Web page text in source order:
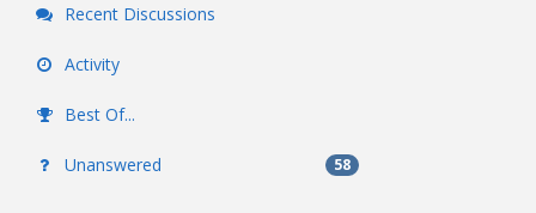
Recent Discussions
Activity
Best Of...
Unanswered 58